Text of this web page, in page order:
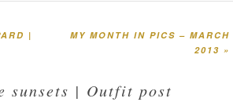
MY MONTH IN PICS – MARCH
2013 »
|
sunsets | Outfit post